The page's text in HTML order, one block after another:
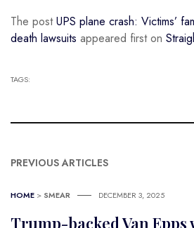
The postUPS plane crash: Victims’
death lawsuits appeared first on
TAGS:
PREVIOUS ARTICLES
HOME > SMEAR DECEMBER 3, 2025
Trump-backed Van Epps